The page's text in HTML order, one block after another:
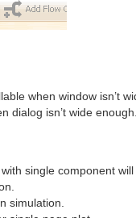
when window isn’t
dialog isn’t wide enough.
single component will
simulation.